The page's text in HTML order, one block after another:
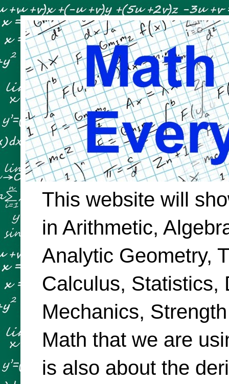
This website will
in Arithmetic,
Analytic Geometry,
Calculus, Statistics,
Mechanics,
Math that we are
is also about the